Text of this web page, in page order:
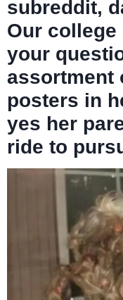
subreddit,
Our
your
assortment
posters in
yes her
ride to